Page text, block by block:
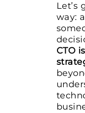
Let’s
way:
CTO